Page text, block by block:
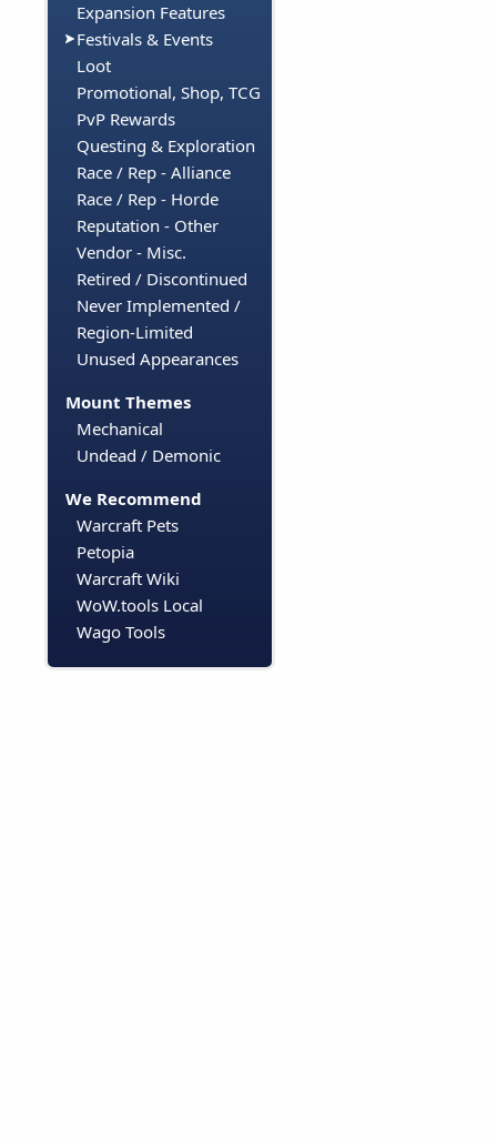
Expansion Features
Festivals & Events
Loot
Promotional, Shop, TCG
PvP Rewards
Questing & Exploration
Race / Rep - Alliance
Race / Rep - Horde
Reputation - Other
Vendor - Misc.
Retired / Discontinued
Never Implemented /
Region-Limited
Unused Appearances
Mount Themes
Mechanical
Undead / Demonic
We Recommend
Warcraft Pets
Petopia
Warcraft Wiki
WoW.tools Local
Wago Tools